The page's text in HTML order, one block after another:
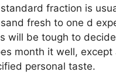
fraction is
fresh to one d
will be tough to
month it well, except
personal taste.